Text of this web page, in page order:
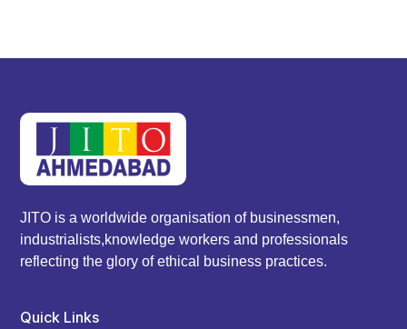
JITO is a worldwide organisation of businessmen,
industrialists,knowledge workers and professionals
reflecting the glory of ethical business practices.
Quick Links